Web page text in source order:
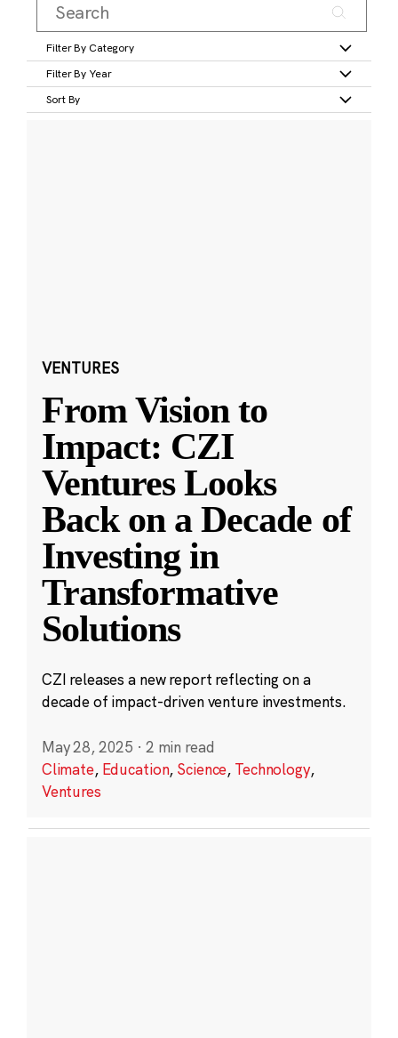
Filter By Category
Filter By Year
Sort By
VENTURES
From Vision to
Impact: CZI
Ventures Looks
Back on a Decade of
Investing in
Transformative
Solutions
CZI releases a new report reflecting on a
decade of impact-driven venture investments.
May 28, 2025 · 2 min read
Climate, Education, Science, Technology,
Ventures